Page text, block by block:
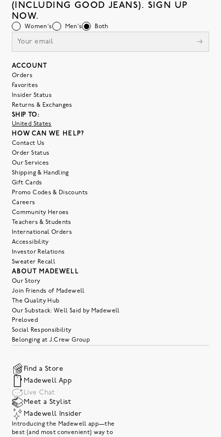
(INCLUDING GOOD JEANS). SIGN UP
NOW.
Women's Men's Both
ACCOUNT
Orders
Favorites
Insider Status
Returns & Exchanges
SHIP TO:
United States
HOW CAN WE HELP?
Contact Us
Order Status
Our Services
Shipping & Handling
Gift Cards
Promo Codes & Discounts
Careers
Community Heroes
Teachers & Students
International Orders
Accessibility
Investor Relations
Sweater Recall
ABOUT MADEWELL
Our Story
Join Friends of Madewell
The Quality Hub
Our Substack: Well Said by Madewell
Preloved
Social Responsibility
Belonging at J.Crew Group
Find a Store
Madewell App
Live Chat
Meet a Stylist
Madewell Insider
Introducing the Madewell app—the
best (and most convenient) way to